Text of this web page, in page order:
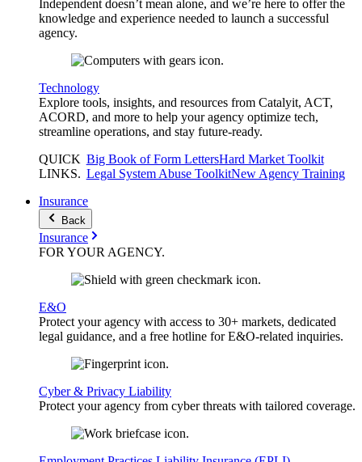
Independent doesn’t mean alone, and we’re here to offer the
knowledge and experience needed to launch a successful
agency.
Technology
Explore tools, insights, and resources from Catalyit, ACT,
ACORD, and more to help your agency optimize tech,
streamline operations, and stay future-ready.
QUICK
LINKS.
Big Book of Form LettersHard Market Toolkit
Legal System Abuse ToolkitNew Agency Training
Insurance
Back
Insurance
FOR YOURAGENCY.
E&O
Protect your agency with access to 30+ markets, dedicated
legal guidance, and a free hotline for E&O-related inquiries.
Cyber & Privacy Liability
Protect your agency from cyber threats with tailored coverage.